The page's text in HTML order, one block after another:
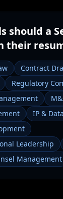
should a
their
Contract
Regulatory
IP &
Leadership
Management